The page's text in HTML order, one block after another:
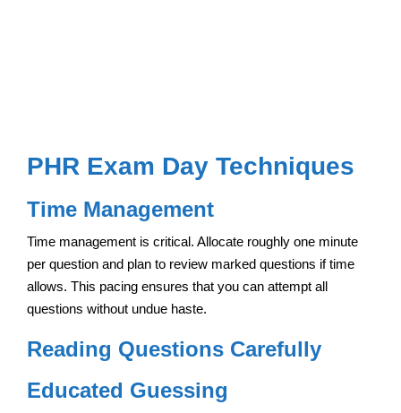
PHR Exam Day Techniques
Time Management
Time management is critical. Allocate roughly one minute
per question and plan to review marked questions if time
allows. This pacing ensures that you can attempt all
questions without undue haste.
Reading Questions Carefully
Educated Guessing